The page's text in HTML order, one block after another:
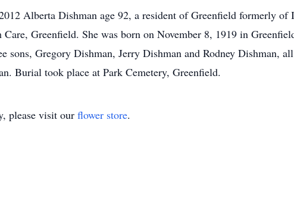
Alberta Dishman age 92, a resident of Greenfield formerly of
Greenfield. She was born on November 8, 1919 in
sons, Gregory Dishman, Jerry Dishman and Rodney Dishman,
Burial took place at Park Cemetery, Greenfield.
please visit our flower store.